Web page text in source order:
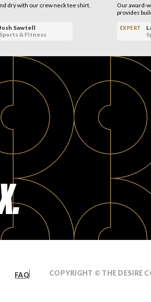
dry with our crew neck tee shirt.
Sawtell
& Fitness
Our award-
provides
EXPERT
FAQ COPYRIGHT © THE DESIRE